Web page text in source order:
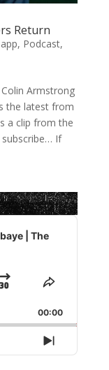
Return
app, Podcast,
Armstrong
the latest from
a clip from the
If
| The
Jump
Forward
Share
Episode
00:00
Next
Episode